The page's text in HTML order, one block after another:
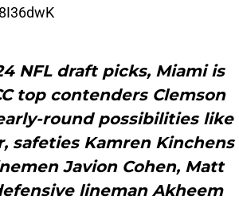
NFL draft picks, Miami is
top contenders Clemson
round possibilities like
safeties Kamren Kinchens
Javion Cohen, Matt
lineman Akheem